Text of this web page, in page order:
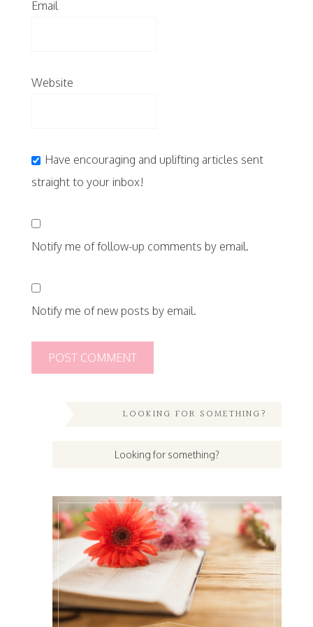
Email
Website
Have encouraging and uplifting articles sent
straight to your inbox!
Notify me of follow-up comments by email.
Notify me of new posts by email.
LOOKING FOR SOMETHING?